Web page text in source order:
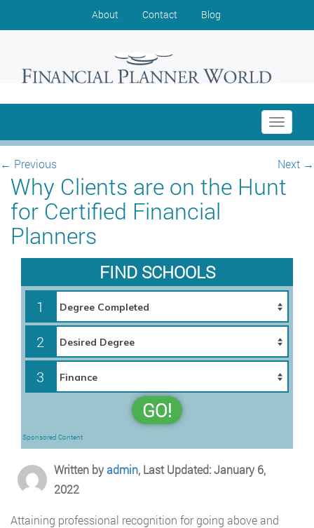
About Contact Blog
Toggle
← Previous Next →
Why Clients are on the Hunt
for Certified Financial
Planners
FIND SCHOOLS
1
2
3
GO!
Sponsored Content
Written byadmin, Last Updated: January 6,
2022
Attaining professional recognition for going above and